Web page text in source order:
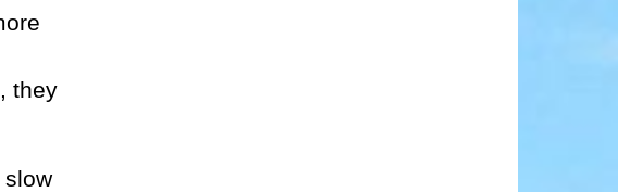
they
slow